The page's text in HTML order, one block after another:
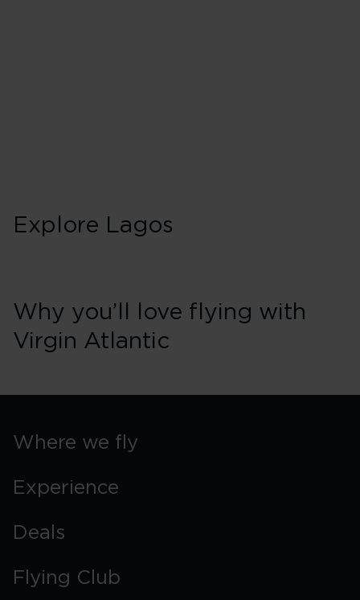
Explore Lagos
Why you’ll love flying with
Virgin Atlantic
Where we fly
Experience
Deals
Flying Club